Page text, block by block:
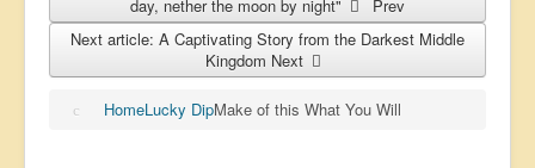
day, nether the moon by night"
Prev
Next article: A Captivating Story from the Darkest Middle
Kingdom Next
HomeLucky DipMake of this What You Will